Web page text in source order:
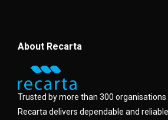
About Recarta
Trusted by more than 300
Recarta delivers dependable and